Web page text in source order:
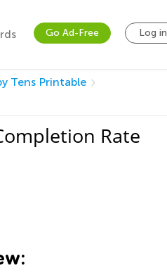
Go Ad-Free Log in
Tens Printable
Rate